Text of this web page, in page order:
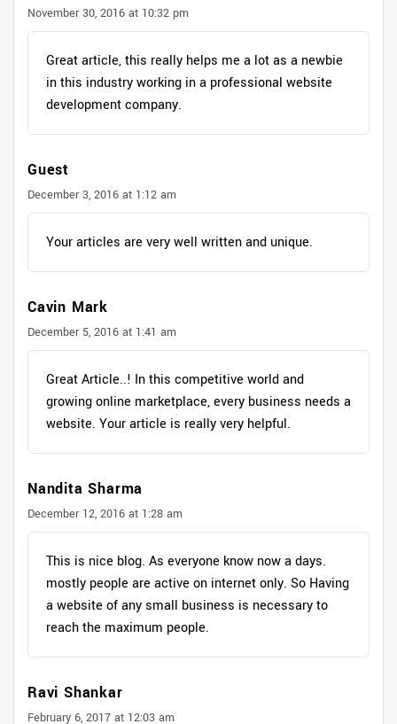
November 30, 2016 at 10:32 pm
Great article, this really helps me a lot as a newbie
in this industry working in a professional website
development company.
Guest
December 3, 2016 at 1:12 am
Your articles are very well written and unique.
Cavin Mark
December 5, 2016 at 1:41 am
Great Article..! In this competitive world and
growing online marketplace, every business needs a
website. Your article is really very helpful.
Nandita Sharma
December 12, 2016 at 1:28 am
This is nice blog. As everyone know now a days.
mostly people are active on internet only. So Having
a website of any small business is necessary to
reach the maximum people.
Ravi Shankar
February 6, 2017 at 12:03 am